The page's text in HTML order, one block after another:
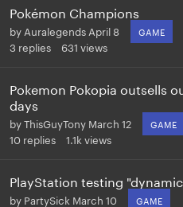
Pokémon Champions
by Auralegends April 8 GAME
3 replies 631 views
Pokemon Pokopia outsells
days
byThisGuyTony March 12 GAME
10 replies 1.1k views
PlayStation testing
by PartySick March 10 GAME